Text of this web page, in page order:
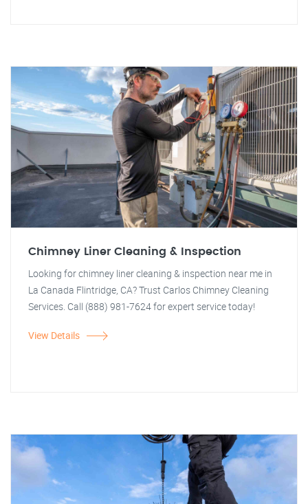
Chimney Liner Cleaning & Inspection
Looking for chimney liner cleaning & inspection near me in
La Canada Flintridge, CA? Trust Carlos Chimney Cleaning
Services. Call (888) 981-7624 for expert service today!
View Details